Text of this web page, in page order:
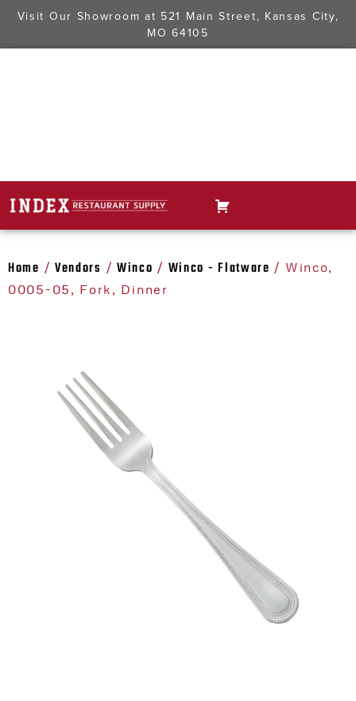
Visit Our Showroom at 521 Main Street, Kansas City,
MO 64105
Home / Vendors / Winco / Winco - Flatware / Winco,
0005-05, Fork, Dinner